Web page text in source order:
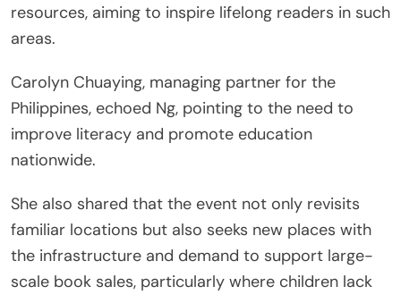
resources, aiming to inspire lifelong readers in such
areas.
Carolyn Chuaying, managing partner for the
Philippines, echoed Ng, pointing to the need to
improve literacy and promote education
nationwide.
She also shared that the event not only revisits
familiar locations but also seeks new places with
the infrastructure and demand to support large-
scale book sales, particularly where children lack